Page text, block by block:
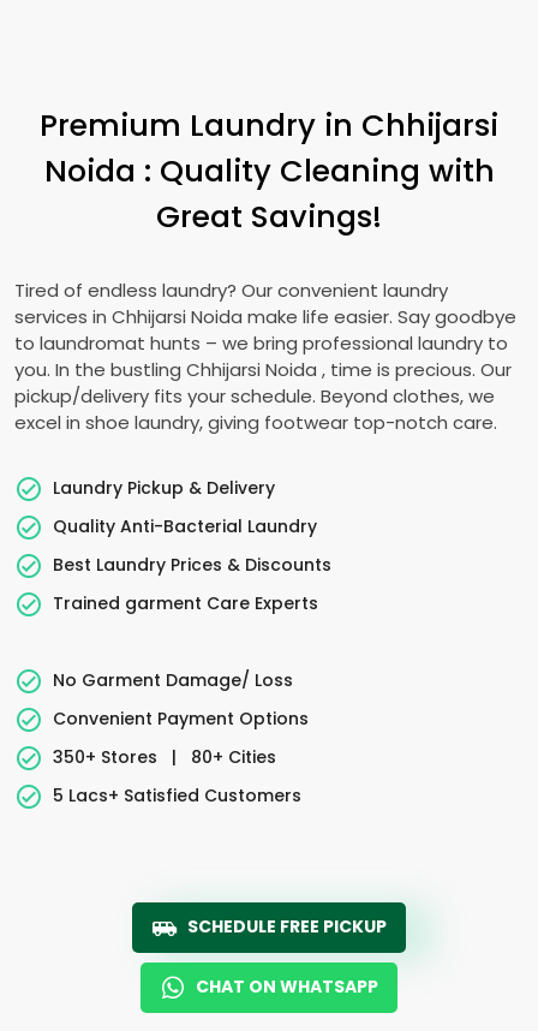
Premium Laundry in Chhijarsi
Noida : Quality Cleaning with
Great Savings!
Tired of endless laundry? Our convenient laundry
services in Chhijarsi Noida make life easier. Say goodbye
to laundromat hunts – we bring professional laundry to
you. In the bustling Chhijarsi Noida , time is precious. Our
pickup/delivery fits your schedule. Beyond clothes, we
excel in shoe laundry, giving footwear top-notch care.
Laundry Pickup & Delivery
Quality Anti-Bacterial Laundry
Best Laundry Prices & Discounts
Trained garment Care Experts
No Garment Damage/ Loss
Convenient Payment Options
350+ Stores
|
80+ Cities
5 Lacs+ Satisfied Customers
SCHEDULE FREE PICKUP
CHAT ON WHATSAPP